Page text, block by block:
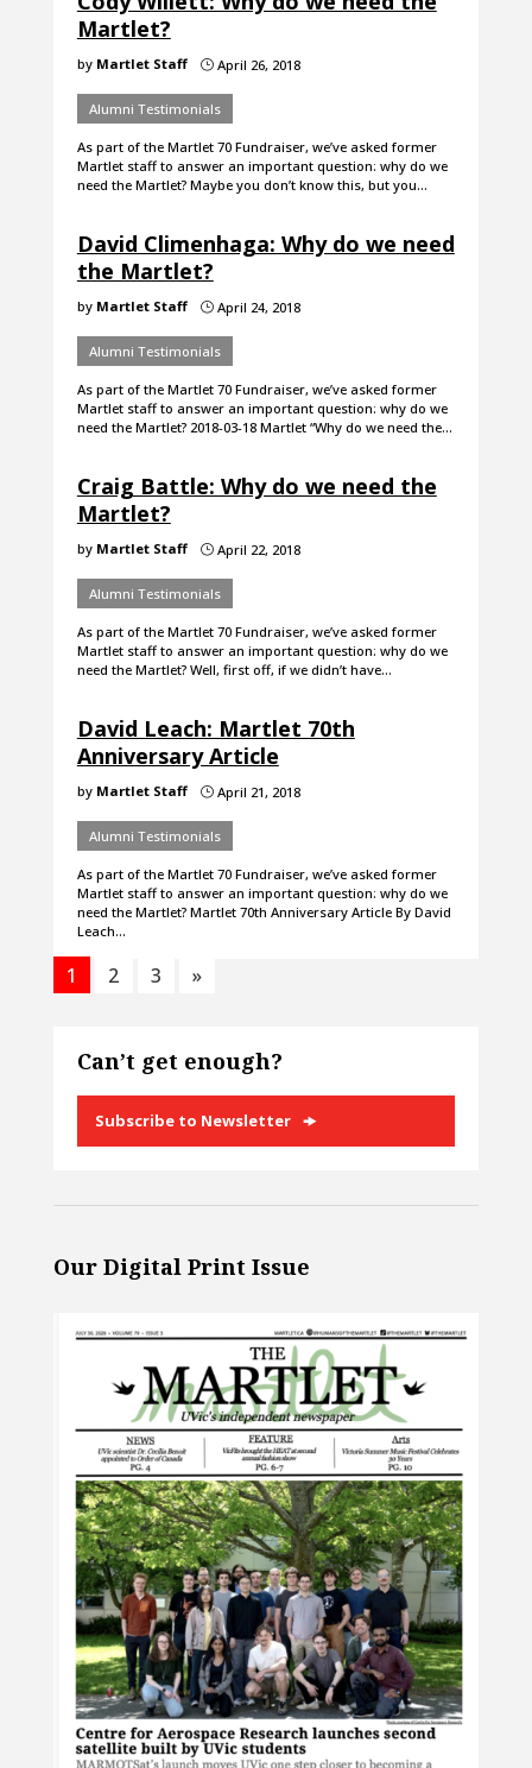
Martlet?
by Martlet Staff }April 26, 2018
Alumni Testimonials
As part of the Martlet 70 Fundraiser, we’ve asked former
Martlet staff to answer an important question: why do we
need the Martlet? Maybe you don’t know this, but you…
David Climenhaga: Why do we need
the Martlet?
by Martlet Staff }April 24, 2018
Alumni Testimonials
As part of the Martlet 70 Fundraiser, we’ve asked former
Martlet staff to answer an important question: why do we
need the Martlet? 2018-03-18 Martlet “Why do we need the…
Craig Battle: Why do we need the
Martlet?
by Martlet Staff }April 22, 2018
Alumni Testimonials
As part of the Martlet 70 Fundraiser, we’ve asked former
Martlet staff to answer an important question: why do we
need the Martlet? Well, first off, if we didn’t have…
David Leach: Martlet 70th
Anniversary Article
by Martlet Staff }April 21, 2018
Alumni Testimonials
As part of the Martlet 70 Fundraiser, we’ve asked former
Martlet staff to answer an important question: why do we
need the Martlet? Martlet 70th Anniversary Article By David
Leach…
1 2 3 »
Can’t get enough?
Subscribe to Newsletter
Our Digital Print Issue